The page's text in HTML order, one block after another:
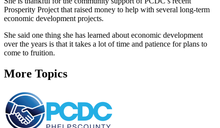
Prosperity Project that raised money to help with several long-term
economic development projects.
She said one thing she has learned about economic development
over the years is that it takes a lot of time and patience for plans to
come to fruition.
More Topics